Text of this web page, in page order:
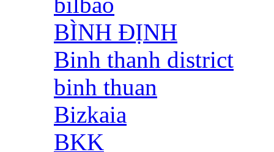
BÌNH ĐỊNH
Binh thanh district
binh thuan
Bizkaia
BKK